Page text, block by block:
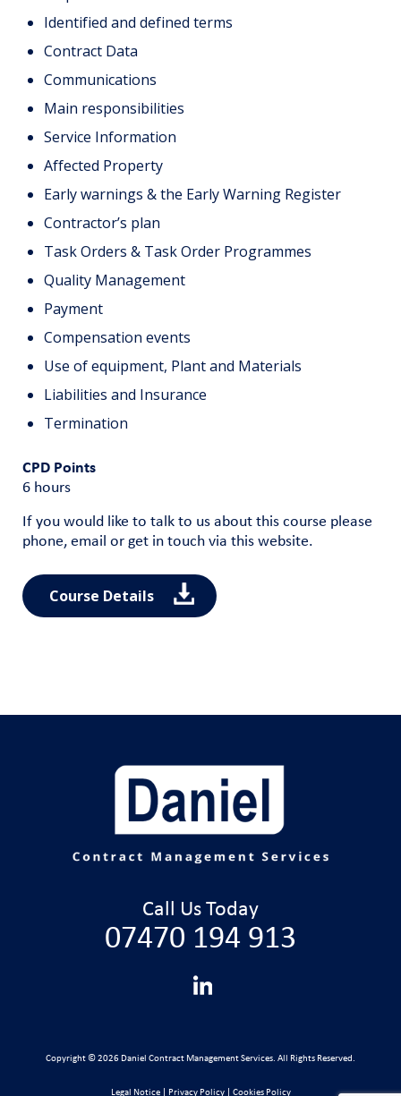
Identified and defined terms
Contract Data
Communications
Main responsibilities
Service Information
Affected Property
Early warnings & the Early Warning Register
Contractor’s plan
Task Orders & Task Order Programmes
Quality Management
Payment
Compensation events
Use of equipment, Plant and Materials
Liabilities and Insurance
Termination
CPD Points
6 hours
If you would like to talk to us about this course please
phone, email or get in touch via this website.
Course Details
Call Us Today
07470 194 913
Copyright © 2026 Daniel Contract Management Services. All Rights Reserved.
Legal Notice| Privacy Policy| Cookies Policy